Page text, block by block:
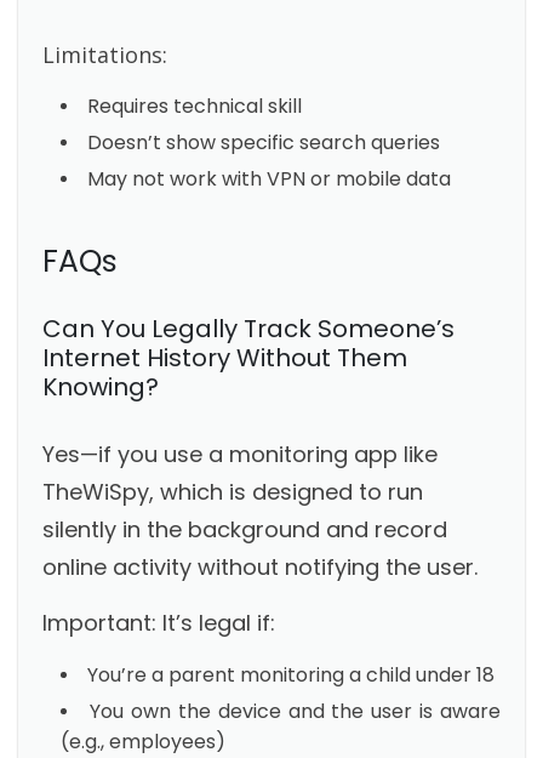
Limitations:
Requires technical skill
Doesn’t show specific search queries
May not work with VPN or mobile data
FAQs
Can You Legally Track Someone’s
Internet History Without Them
Knowing?
Yes—if you use a monitoring app like
TheWiSpy, which is designed to run
silently in the background and record
online activity without notifying the user.
Important: It’s legal if:
You’re a parent monitoring a child under 18
You own the device and the user is aware
(e.g., employees)